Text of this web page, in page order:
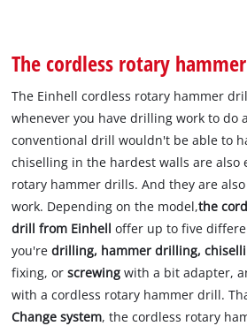
The cordless rotary
The Einhell cordless rotary hammer
whenever you have drilling work to do
conventional drill wouldn't be able to
chiselling in the hardest walls are also
rotary hammer drills. And they are
work. Depending on the model,the
drill from Einhell offer up to five
you'redrilling, hammer drilling,
fixing, orscrewingwith a bit adapter,
with a cordless rotary hammer drill.
Change system, the cordless rotary